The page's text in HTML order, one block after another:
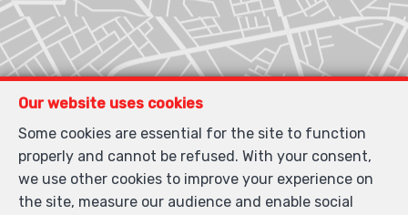
Our website uses cookies
Some cookies are essential for the site to function
properly and cannot be refused. With your consent,
we use other cookies to improve your experience on
the site, measure our audience and enable social